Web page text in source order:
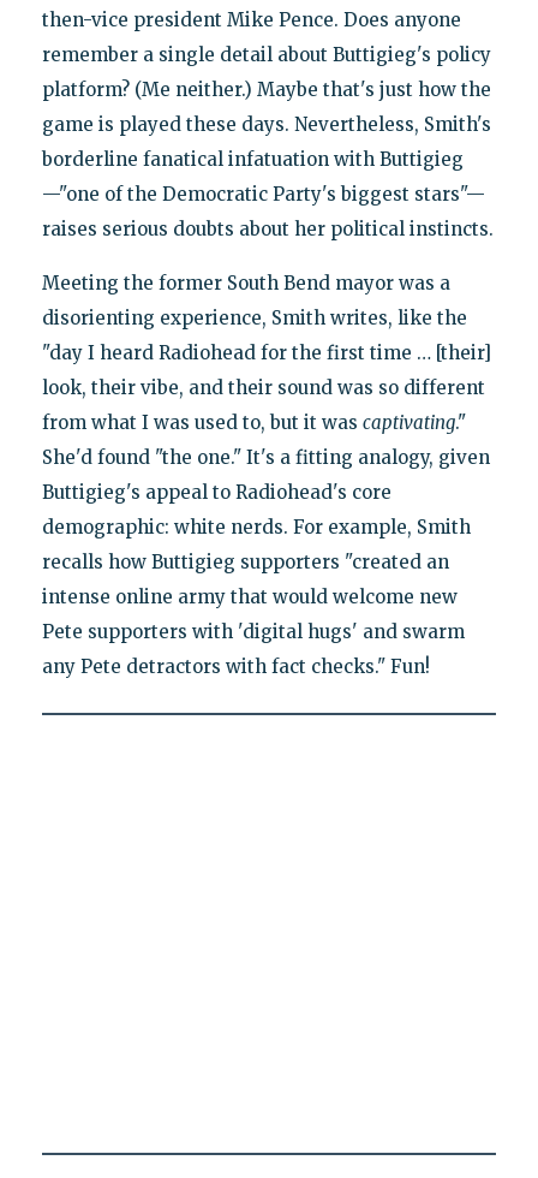
then-vice president Mike Pence. Does anyone
remember a single detail about Buttigieg's policy
platform? (Me neither.) Maybe that's just how the
game is played these days. Nevertheless, Smith's
borderline fanatical infatuation with Buttigieg
—"one of the Democratic Party's biggest stars"—
raises serious doubts about her political instincts.
Meeting the former South Bend mayor was a
disorienting experience, Smith writes, like the
"day I heard Radiohead for the first time … [their]
look, their vibe, and their sound was so different
from what I was used to, but it was captivating."
She'd found "the one." It's a fitting analogy, given
Buttigieg's appeal to Radiohead's core
demographic: white nerds. For example, Smith
recalls how Buttigieg supporters "created an
intense online army that would welcome new
Pete supporters with 'digital hugs' and swarm
any Pete detractors with fact checks." Fun!